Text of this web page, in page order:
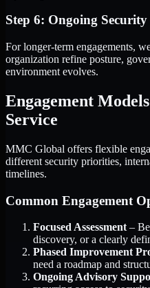
Step 6: Ongoing
For longer-term engagements,
organization refine posture,
environment evolves.
Engagement
Service
MMC Global offers flexible
different security priorities,
timelines.
Common Engagement
Focused Assessment –
discovery, or a clearly
Phased Improvement
need a roadmap and
Ongoing Advisory